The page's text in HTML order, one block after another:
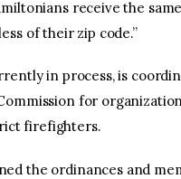
receive the
of their zip code.”
in process, is
for
firefighters.
the ordinances and